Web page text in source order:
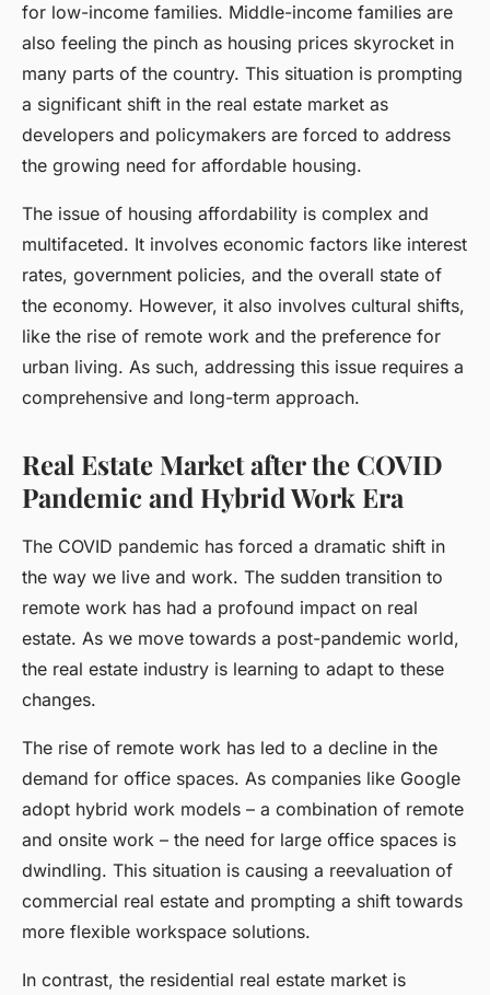
for low-income families. Middle-income families are
also feeling the pinch as housing prices skyrocket in
many parts of the country. This situation is prompting
a significant shift in the real estate market as
developers and policymakers are forced to address
the growing need for affordable housing.
The issue of housing affordability is complex and
multifaceted. It involves economic factors like interest
rates, government policies, and the overall state of
the economy. However, it also involves cultural shifts,
like the rise of remote work and the preference for
urban living. As such, addressing this issue requires a
comprehensive and long-term approach.
Real Estate Market after the COVID
Pandemic and Hybrid Work Era
The COVID pandemic has forced a dramatic shift in
the way we live and work. The sudden transition to
remote work has had a profound impact on real
estate. As we move towards a post-pandemic world,
the real estate industry is learning to adapt to these
changes.
The rise of remote work has led to a decline in the
demand for office spaces. As companies like Google
adopt hybrid work models – a combination of remote
and onsite work – the need for large office spaces is
dwindling. This situation is causing a reevaluation of
commercial real estate and prompting a shift towards
more flexible workspace solutions.
In contrast, the residential real estate market is